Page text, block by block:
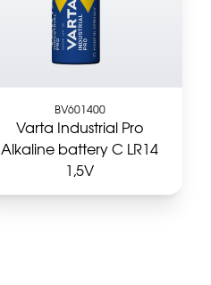
BV601400
Varta Industrial Pro
Alkaline battery C LR14
1,5V